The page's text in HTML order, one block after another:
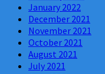
January 2022
December 2021
November 2021
October 2021
August 2021
July 2021